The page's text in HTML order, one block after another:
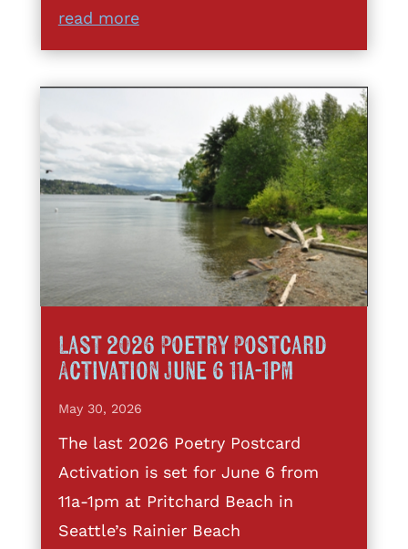
read more
Last 2026 Poetry Postcard
Activation June 6 11a-1pm
May 30, 2026
The last 2026 Poetry Postcard
Activation is set for June 6 from
11a-1pm at Pritchard Beach in
Seattle’s Rainier Beach